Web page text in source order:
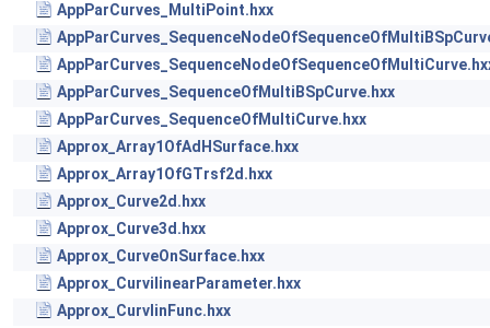
AppParCurves_MultiPoint.hxx
AppParCurves_SequenceOfMultiBSpCurve.hxx
AppParCurves_SequenceOfMultiCurve.hxx
Approx_Array1OfAdHSurface.hxx
Approx_Array1OfGTrsf2d.hxx
Approx_Curve2d.hxx
Approx_Curve3d.hxx
Approx_CurveOnSurface.hxx
Approx_CurvilinearParameter.hxx
Approx_CurvlinFunc.hxx